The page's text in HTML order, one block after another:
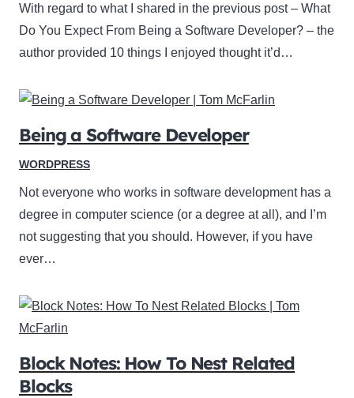
With regard to what I shared in the previous post – What
Do You Expect From Being a Software Developer? – the
author provided 10 things I enjoyed thought it’d…
Being a Software Developer
WORDPRESS
Not everyone who works in software development has a
degree in computer science (or a degree at all), and I’m
not suggesting that you should. However, if you have
ever…
Block Notes: How To Nest Related
Blocks